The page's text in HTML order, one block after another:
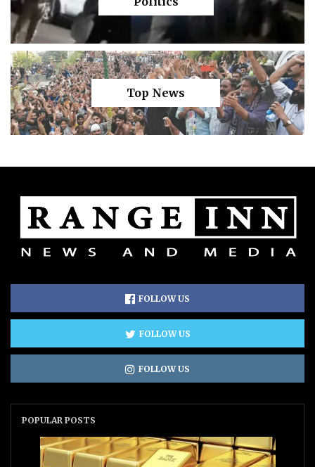
Top News
FOLLOW US
FOLLOW US
FOLLOW US
POPULAR POSTS